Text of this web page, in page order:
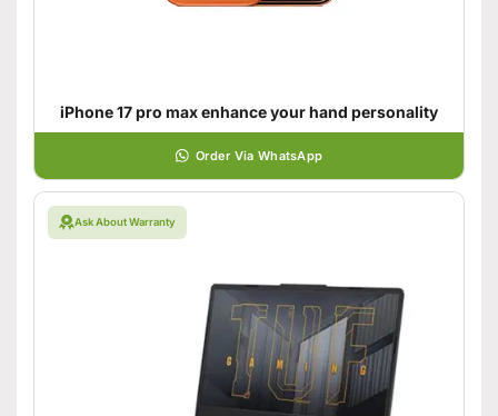
iPhone 17 pro max enhance your hand personality
Order Via WhatsApp
Ask About Warranty